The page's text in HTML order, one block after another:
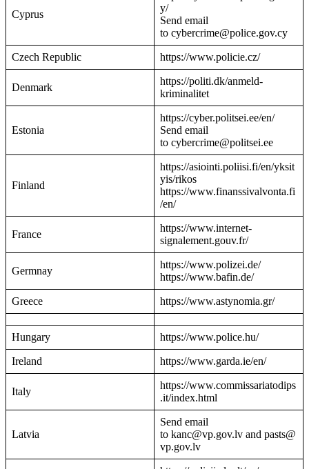
Cyprus
y/
Send email
to cybercrime@police.gov.cy
Czech Republic https://www.policie.cz/
Denmark
https://politi.dk/anmeld-
kriminalitet
Estonia
https://cyber.politsei.ee/en/
Send email
to cybercrime@politsei.ee
Finland
https://asiointi.poliisi.fi/en/yksit
yis/rikos
https://www.finanssivalvonta.fi
/en/
France
https://www.internet-
signalement.gouv.fr/
Germnay
https://www.polizei.de/
https://www.bafin.de/
Greece https://www.astynomia.gr/
Hungary https://www.police.hu/
Ireland https://www.garda.ie/en/
Italy
https://www.commissariatodips
.it/index.html
Latvia
Send email
to kanc@vp.gov.lv and pasts@
vp.gov.lv